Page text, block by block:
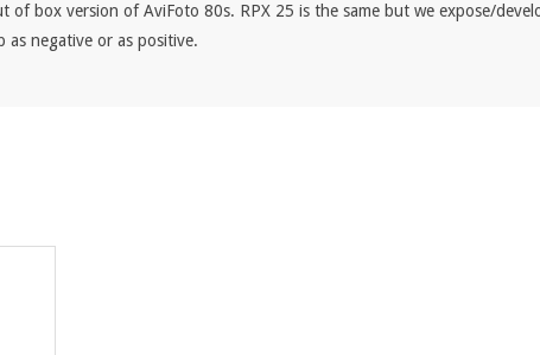
of box version of AviFoto 80s. RPX 25 is the same but we expose/
negative or as positive.